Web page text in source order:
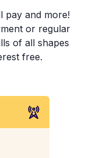
pay and more!
or regular
of all shapes
free.